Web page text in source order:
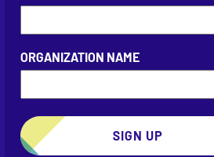
ORGANIZATION NAME
SIGN UP